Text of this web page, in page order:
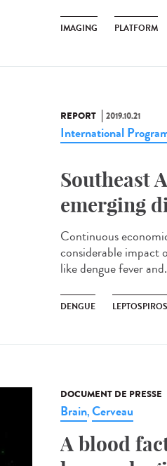
IMAGING PLATFORM
REPORT 2019.10.21
International
Southeast
emerging
Continuous
considerable impact
like dengue fever
DENGUE
DOCUMENT DE PRESSE
Brain,Cerveau
A blood